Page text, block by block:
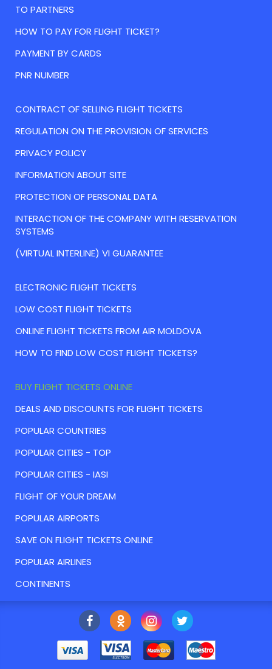
TO PARTNERS
HOW TO PAY FOR FLIGHT TICKET?
PAYMENT BY CARDS
PNR NUMBER
CONTRACT OF SELLING FLIGHT TICKETS
REGULATION ON THE PROVISION OF SERVICES
PRIVACY POLICY
INFORMATION ABOUT SITE
PROTECTION OF PERSONAL DATA
INTERACTION OF THE COMPANY WITH RESERVATION
SYSTEMS
(VIRTUAL INTERLINE) VI GUARANTEE
ELECTRONIC FLIGHT TICKETS
LOW COST FLIGHT TICKETS
ONLINE FLIGHT TICKETS FROM AIR MOLDOVA
HOW TO FIND LOW COST FLIGHT TICKETS?
BUY FLIGHT TICKETS ONLINE
DEALS AND DISCOUNTS FOR FLIGHT TICKETS
POPULAR COUNTRIES
POPULAR CITIES - TOP
POPULAR CITIES - IASI
FLIGHT OF YOUR DREAM
POPULAR AIRPORTS
SAVE ON FLIGHT TICKETS ONLINE
POPULAR AIRLINES
CONTINENTS